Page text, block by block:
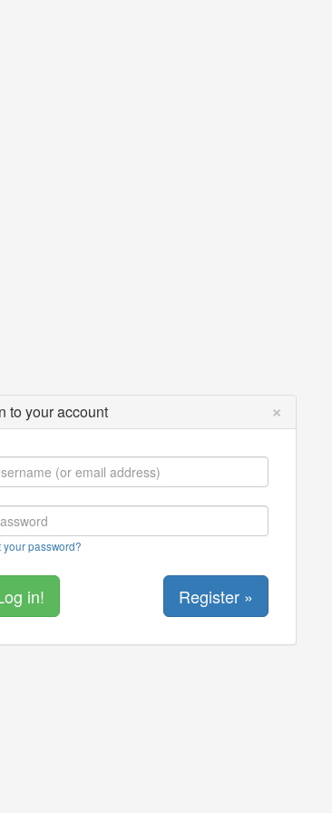
to your account ×
your password?
Register »